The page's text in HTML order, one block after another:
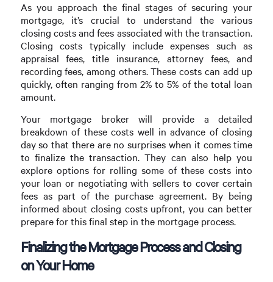
As you approach the final stages of securing your
mortgage, it’s crucial to understand the various
closing costs and fees associated with the transaction.
Closing costs typically include expenses such as
appraisal fees, title insurance, attorney fees, and
recording fees, among others. These costs can add up
quickly, often ranging from 2% to 5% of the total loan
amount.
Your mortgage broker will provide a detailed
breakdown of these costs well in advance of closing
day so that there are no surprises when it comes time
to finalize the transaction. They can also help you
explore options for rolling some of these costs into
your loan or negotiating with sellers to cover certain
fees as part of the purchase agreement. By being
informed about closing costs upfront, you can better
prepare for this final step in the mortgage process.
Finalizing the Mortgage Process and Closing
on Your Home